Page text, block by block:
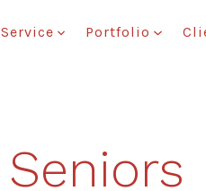
Service Portfolio
Seniors